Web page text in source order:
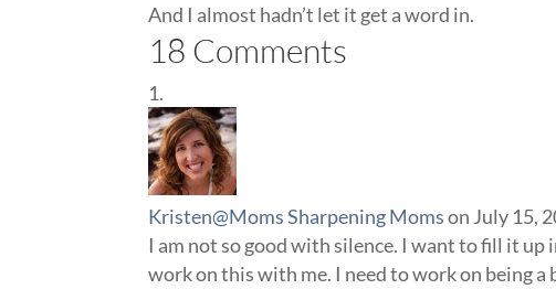
And I almost hadn’t let it get a word in.
18 Comments
Kristen@Moms Sharpening Moms on July 15,
I am not so good with silence. I want to fill it
work on this with me. I need to work on being